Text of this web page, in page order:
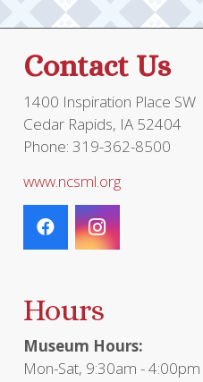
Contact Us
1400 Inspiration Place SW
Cedar Rapids, IA 52404
Phone: 319-362-8500
www.ncsml.org
Hours
Museum Hours:
Mon-Sat, 9:30am - 4:00pm